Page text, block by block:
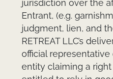
jurisdiction over the
Entrant, (e.g.
judgment, lien, and
RETREAT LLC’s
official
entity claiming a